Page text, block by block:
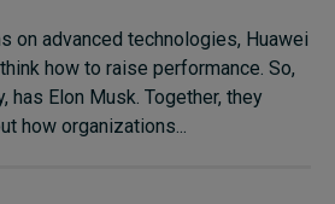
on advanced technologies, Huawei
how to raise performance. So,
has Elon Musk. Together, they
how organizations...